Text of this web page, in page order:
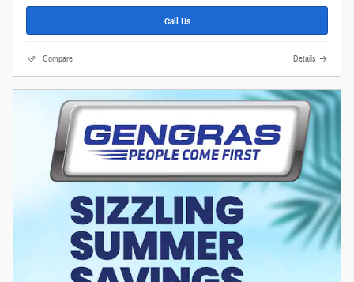
Call Us
Compare Details